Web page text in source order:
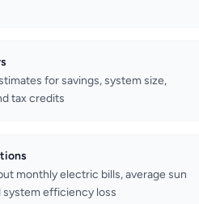
for savings, system size,
tax credits
monthly electric bills, average sun
system efficiency loss